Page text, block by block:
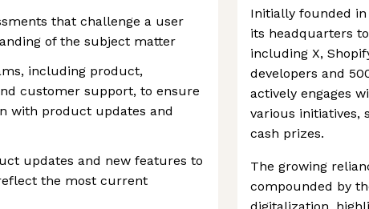
that challenge a user
of the subject matter
including product,
customer support, to ensure
with product updates and
updates and new features to
the most current
Initially founded in
its headquarters
including X,
developers and
actively engages
various initiatives,
cash prizes.
The growing
compounded by